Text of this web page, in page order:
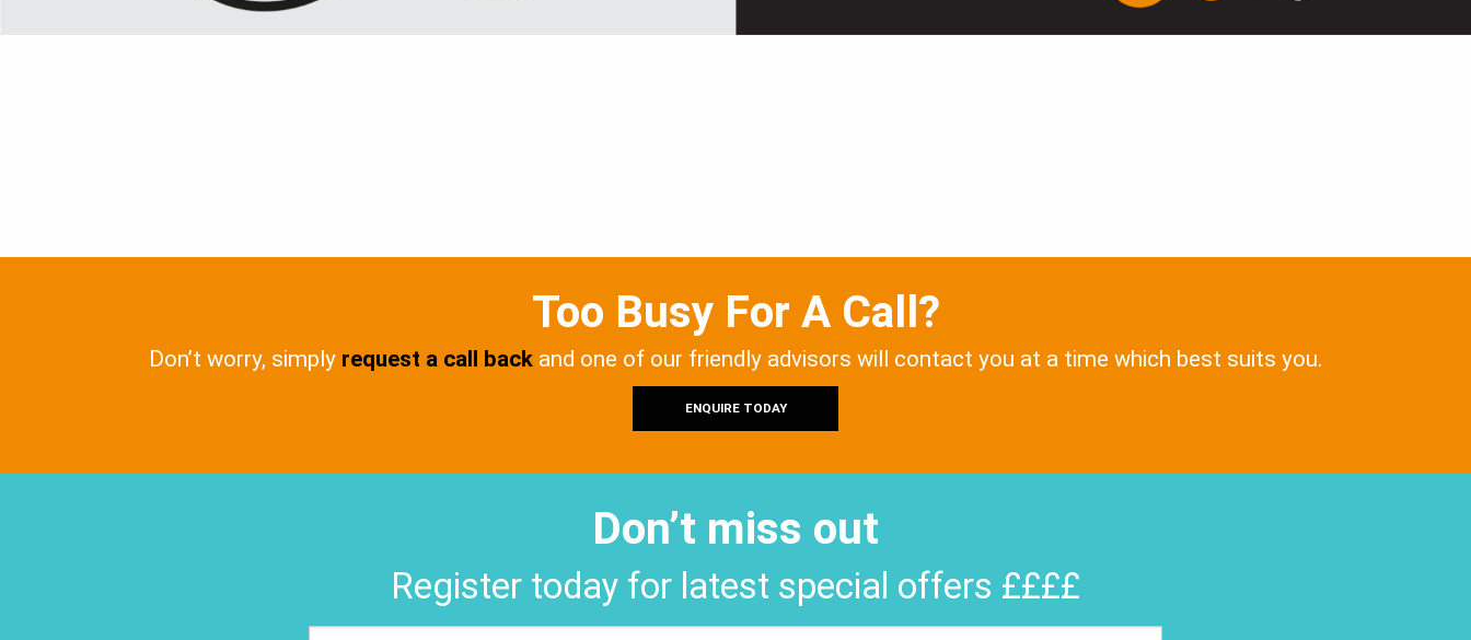
Too Busy For A Call?
Don’t worry, simply request a call back and one of our friendly advisors will contact you at a time which best suits you.
ENQUIRE TODAY
Don’t miss out
Register today for latest special offers ££££